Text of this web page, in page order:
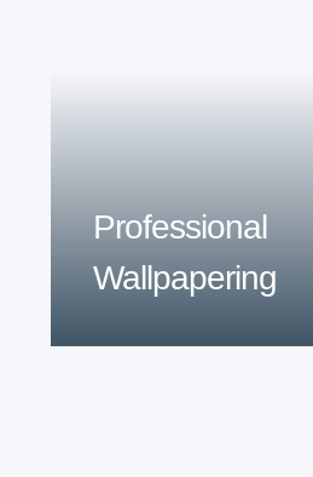
Professional
Wallpapering